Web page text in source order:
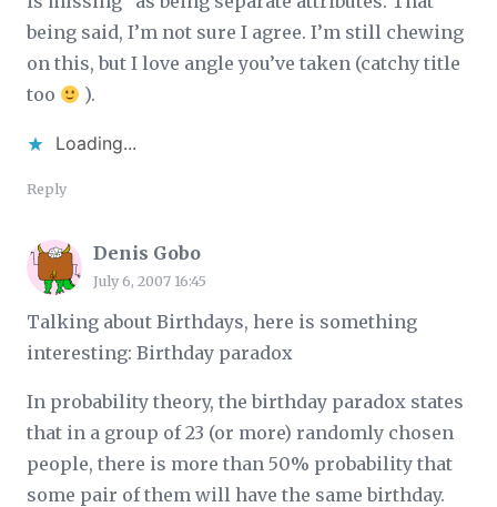
being said, I’m not sure I agree. I’m still chewing
on this, but I love angle you’ve taken (catchy title
too
).
Loading...
Reply
Denis Gobo
July 6, 2007 16:45
Talking about Birthdays, here is something
interesting: Birthday paradox
In probability theory, the birthday paradox states
that in a group of 23 (or more) randomly chosen
people, there is more than 50% probability that
some pair of them will have the same birthday.